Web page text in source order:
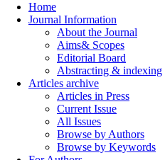
Home
Journal Information
About the Journal
Aims& Scopes
Editorial Board
Abstracting & indexing
Articles archive
Articles in Press
Current Issue
All Issues
Browse by Authors
Browse by Keywords